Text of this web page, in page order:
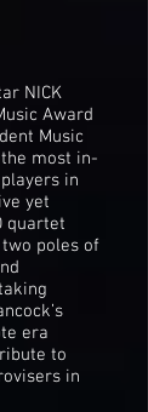
NICK
Award
Music
most in-
in
yet
quartet
poles of
era
to
in